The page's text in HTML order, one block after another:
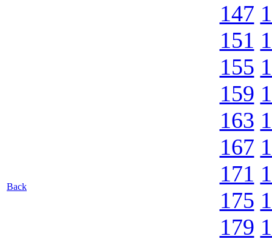
Back
147
151
155
159
163
167
171
175
179